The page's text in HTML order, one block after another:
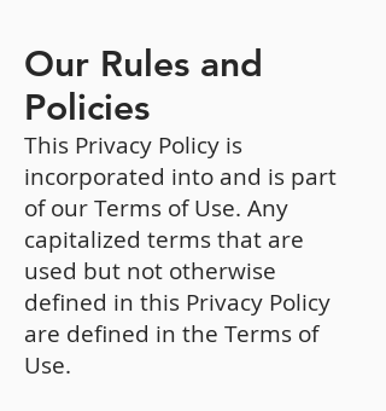
Our Rules and
Policies
This Privacy Policy is
incorporated into and is part
of our Terms of Use. Any
capitalized terms that are
used but not otherwise
defined in this Privacy Policy
are defined in the Terms of
Use.